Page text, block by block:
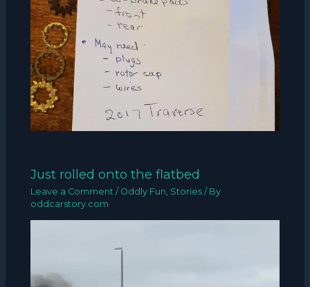
Just rolled onto the flatbed
Leave a Comment / Oddly Fun Stories / By
oddcarstory.com